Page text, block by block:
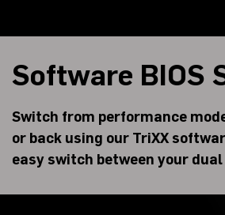
Software BIOS
Switch from performance
or back using our TriXX
easy switch between your dual